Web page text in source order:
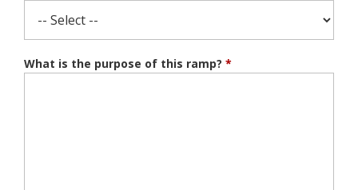
What is the purpose of this ramp? *